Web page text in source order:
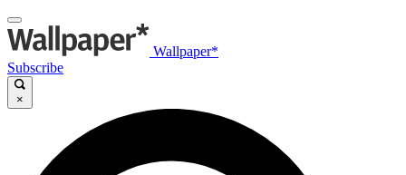
Wallpaper*
Subscribe
×